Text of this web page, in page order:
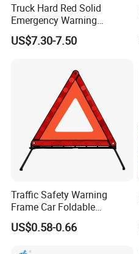
Truck Hard Red Solid
Emergency Warning
Triangles for Road
US$7.30-7.50
Traffic Safety Warning
Frame Car Foldable
Reflective Warning Sign
Tripod Triangle
US$0.58-0.66